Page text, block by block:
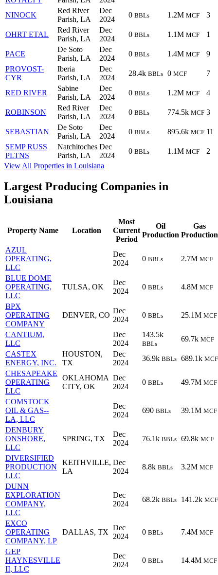
NINOCK
Red River
Parish, LA
Dec
2024
0 BBLs 1.2M MCF 3
OHRT ETAL
Red River
Parish, LA
Dec
2024
0 BBLs 1.1M MCF 1
PACE
De Soto
Parish, LA
Dec
2024
0 BBLs 1.4M MCF
9
PROVOST-
CYR
Iberia
Parish, LA
Dec
2024
28.4k BBLs 0 MCF 7
RED RIVER
Sabine
Parish, LA
Dec
2024
0 BBLs 1.2M MCF 4
ROBINSON
Red River
Parish, LA
Dec
2024
0 BBLs 774.5k MCF 3
SEBASTIAN
De Soto
Parish, LA
Dec
2024
0 BBLs 895.6k MCF 11
SEMP RUSS
PLTNS
Natchitoches
Parish, LA
Dec
2024
0 BBLs 1.1M MCF
2
View All Properties in Louisiana
Largest Producing Companies in
Louisiana
Property Name Location
Most
Current
Period
Oil
Production
Gas
Production
AZUL
OPERATING,
LLC
Dec
2024
0 BBLs 2.7M MCF
BLUE DOME
OPERATING,
LLC
TULSA, OK
Dec
2024
0 BBLs 4.8M MCF
BPX
OPERATING
COMPANY
DENVER, CO
Dec
2024
0 BBLs 25.1M MCF
CANTIUM,
LLC
Dec
2024
143.5k
BBLs
69.7k MCF
CASTEX
ENERGY, INC.
HOUSTON,
TX
Dec
2024
36.9k BBLs 689.1k MCF
CHESAPEAKE
OPERATING
LLC
OKLAHOMA
CITY, OK
Dec
2024
0 BBLs 49.7M MCF
COMSTOCK
OIL & GAS--
LA, LLC
Dec
2024
690 BBLs 39.1M MCF
DENBURY
ONSHORE,
LLC
SPRING, TX
Dec
2024
76.1k BBLs 69.8k MCF
DIVERSIFIED
PRODUCTION
LLC
KEITHVILLE,
LA
Dec
2024
8.8k BBLs 3.2M MCF
DUNN
EXPLORATION
COMPANY,
LLC
Dec
2024
68.2k BBLs 141.2k MCF
EXCO
OPERATING
COMPANY, LP
DALLAS, TX
Dec
2024
0 BBLs 7.4M MCF
GEP
HAYNESVILLE
II, LLC
Dec
2024
0 BBLs 14.4M MCF